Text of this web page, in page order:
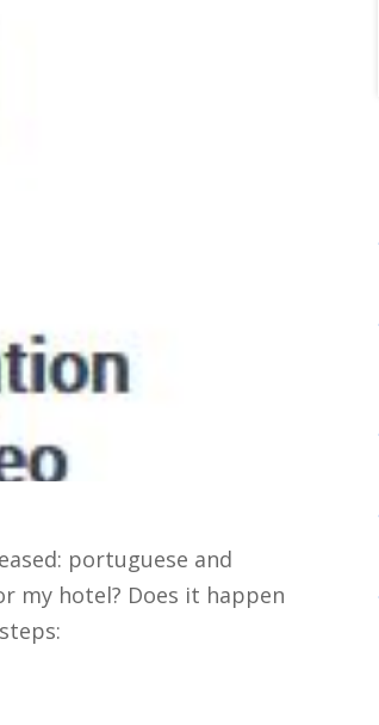
portuguese and
my hotel? Does it happen